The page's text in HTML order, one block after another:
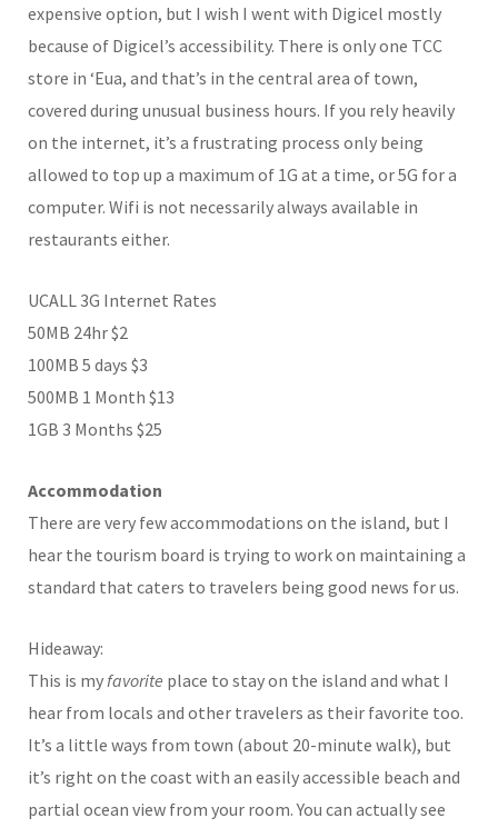
expensive option, but I wish I went with Digicel mostly
because of Digicel’s accessibility. There is only one TCC
store in ‘Eua, and that’s in the central area of town,
covered during unusual business hours. If you rely heavily
on the internet, it’s a frustrating process only being
allowed to top up a maximum of 1G at a time, or 5G for a
computer. Wifi is not necessarily always available in
restaurants either.
UCALL 3G Internet Rates
50MB 24hr $2
100MB 5 days $3
500MB 1 Month $13
1GB 3 Months $25
Accommodation
There are very few accommodations on the island, but I
hear the tourism board is trying to work on maintaining a
standard that caters to travelers being good news for us.
Hideaway:
This is my favorite place to stay on the island and what I
hear from locals and other travelers as their favorite too.
It’s a little ways from town (about 20-minute walk), but
it’s right on the coast with an easily accessible beach and
partial ocean view from your room. You can actually see